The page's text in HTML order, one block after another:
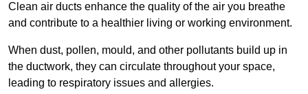
Clean air ducts enhance the quality of the air you breathe
and contribute to a healthier living or working environment.
When dust, pollen, mould, and other pollutants build up in
the ductwork, they can circulate throughout your space,
leading to respiratory issues and allergies.